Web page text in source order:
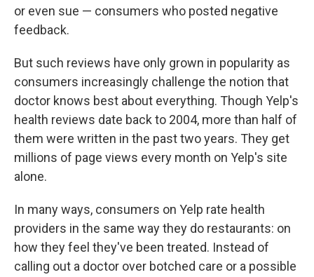
or even sue — consumers who posted negative
feedback.
But such reviews have only grown in popularity as
consumers increasingly challenge the notion that
doctor knows best about everything. Though Yelp's
health reviews date back to 2004, more than half of
them were written in the past two years. They get
millions of page views every month on Yelp's site
alone.
In many ways, consumers on Yelp rate health
providers in the same way they do restaurants: on
how they feel they've been treated. Instead of
calling out a doctor over botched care or a possible